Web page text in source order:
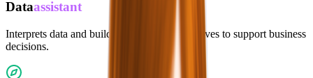
Dataassistant
Interprets data and builds personalized narratives to support business
decisions.